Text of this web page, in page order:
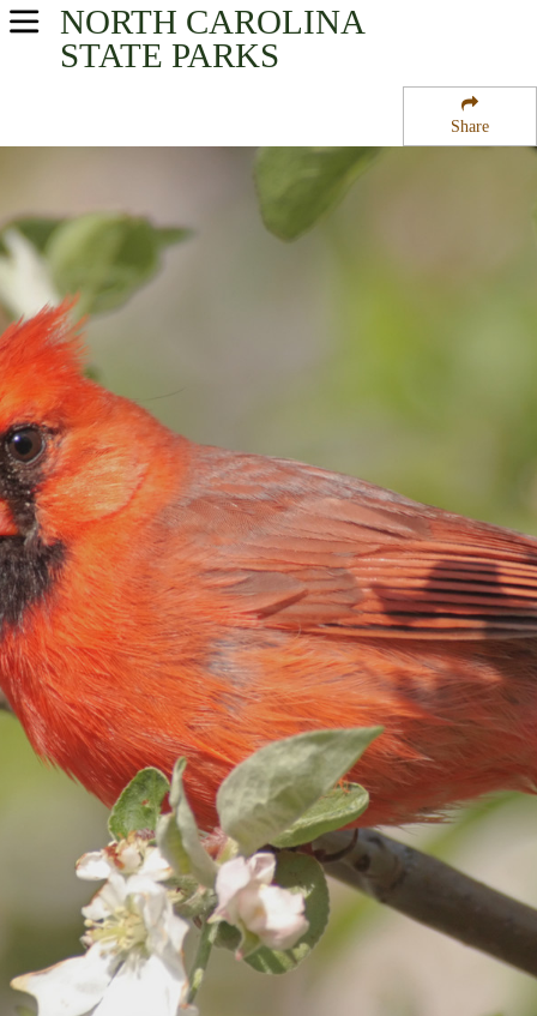
Share
NORTH CAROLINA
STATE PARKS
USA Parks
Coastal - Eastern Region
Long Point Cabin Camp